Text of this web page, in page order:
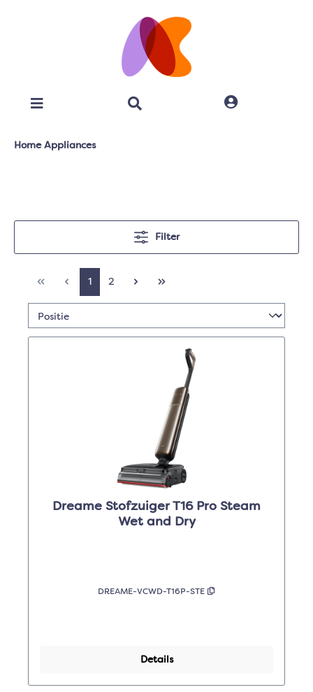
Home Appliances
Filter
1 2
Dreame Stofzuiger T16 Pro Steam
Wet and Dry
DREAME-VCWD-T16P-STE
Details